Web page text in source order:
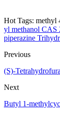
Hot Tags: methyl
yl methanol CAS
piperazine
Previous
(S)-
Next
Butyl 1-